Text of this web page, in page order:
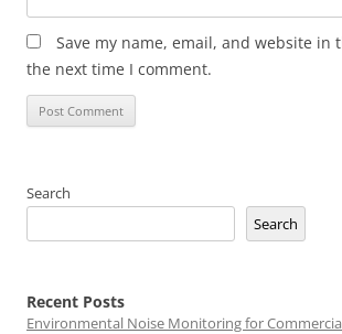
Save my name, email, and website in
the next time I comment.
Search
Search
Recent Posts
Environmental Noise Monitoring for